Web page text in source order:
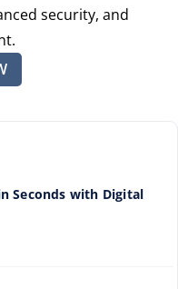
security, and
Seconds with Digital